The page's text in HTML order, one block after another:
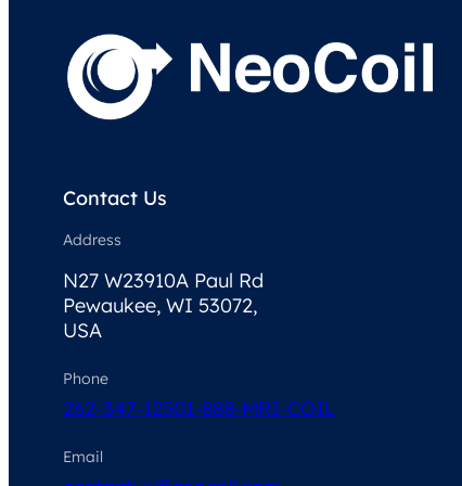
Contact Us
Address
N27 W23910A Paul Rd
Pewaukee, WI 53072,
USA
Phone
262-347-12501-888-MRI-COIL
Email